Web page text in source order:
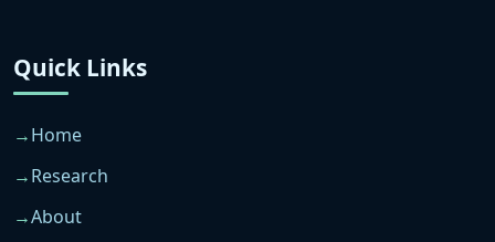
Quick Links
Home
Research
About